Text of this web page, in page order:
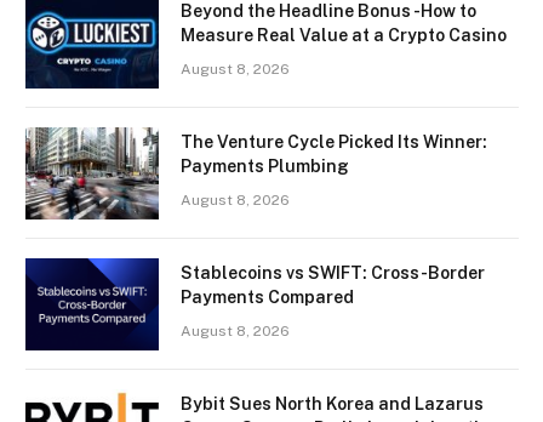
Beyond the Headline Bonus -How to
Measure Real Value at a Crypto Casino
August 8, 2026
The Venture Cycle Picked Its Winner:
Payments Plumbing
August 8, 2026
Stablecoins vs SWIFT: Cross-Border
Payments Compared
August 8, 2026
Bybit Sues North Korea and Lazarus